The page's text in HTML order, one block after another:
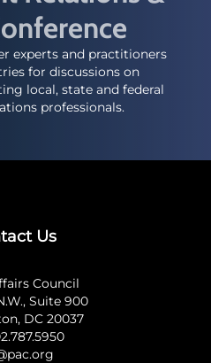
experts and practitioners
for discussions on
local, state and federal
professionals.
Us
Council
Suite 900
DC 20037